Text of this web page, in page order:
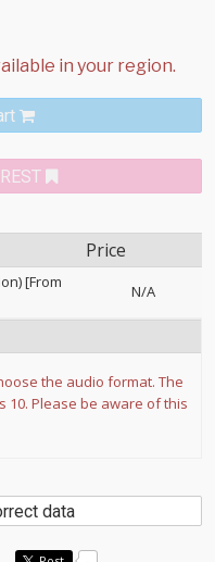
Price
[From
N/A
the audio format. The
Please be aware of this
data